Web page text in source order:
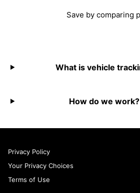
Save by comparing
What is vehicle
How do we work?
Privacy Policy
Your Privacy Choices
Terms of Use